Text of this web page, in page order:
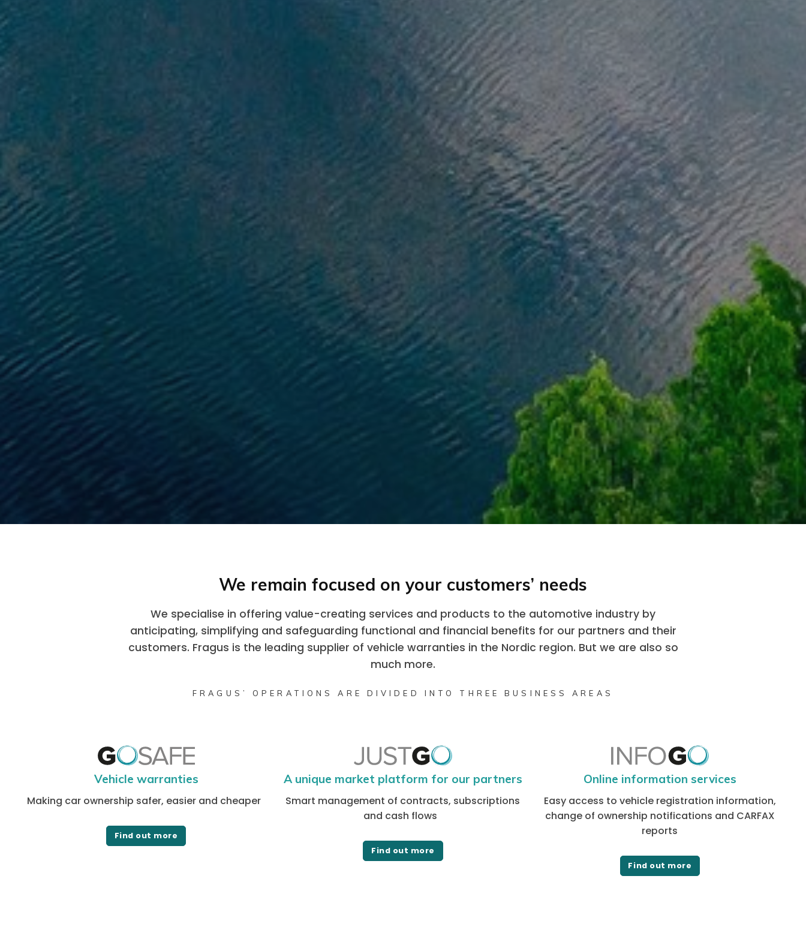
We remain focused on your customers’ needs
We specialise in offering value-creating services and products to the automotive industry by
anticipating, simplifying and safeguarding functional and financial benefits for our partners and their
customers. Fragus is the leading supplier of vehicle warranties in the Nordic region. But we are also so
much more.
FRAGUS’ OPERATIONS ARE DIVIDED INTO THREE BUSINESS AREAS
Vehicle warranties
Making car ownership safer, easier and cheaper
Find out more
A unique market platform for our partners
Smart management of contracts, subscriptions
and cash flows
Find out more
Online information services
Easy access to vehicle registration information,
change of ownership notifications and CARFAX
reports
Find out more